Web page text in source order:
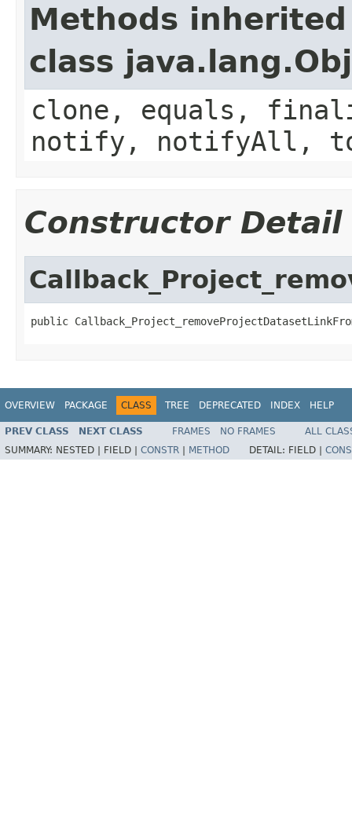
Methods
class
clone, equals,
notify, notifyAll,
Constructor Detail
public
OVERVIEW PACKAGE CLASS TREE DEPRECATED INDEX HELP
PREV CLASS NEXT CLASS FRAMES NO FRAMES
ALL
SUMMARY: NESTED | FIELD | CONSTR METHOD DETAIL: FIELD |